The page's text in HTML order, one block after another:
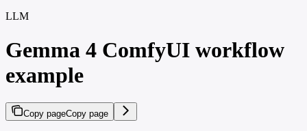
LLM
Gemma 4 ComfyUI workflow
example
Copy pageCopy page